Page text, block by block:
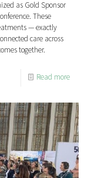
as Gold Sponsor
These
— exactly
care across
together.
Read more